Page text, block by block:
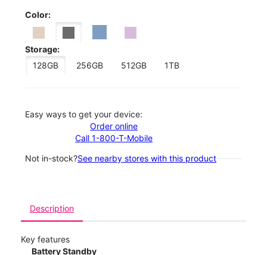
Color:
Storage:
128GB
256GB 512GB 1TB
Easy ways to get your device:
Order online
Call 1-800-T-Mobile
Not in-stock?See nearby stores with this product
Description
Key features
Battery Standby